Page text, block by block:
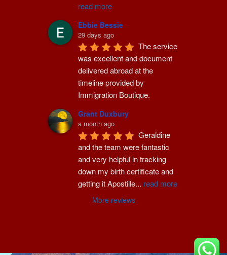
read more
Ebbie Bessie
29 days ago
The service
was excellent and document
delivered abroad at the
timeline provided by
Immigration Boutique.
Grant Duxbury
a month ago
Geraldine
and the team were fantastic
and very helpful in tracking
down my birth certificate and
getting it Apostille... read more
More reviews